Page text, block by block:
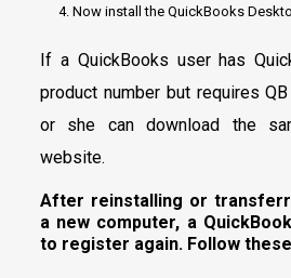
Now install the QuickBooks
If a QuickBooks user has
product number but requires
or she can download the
website.
After reinstalling or
a new computer, a
to register again. Follow